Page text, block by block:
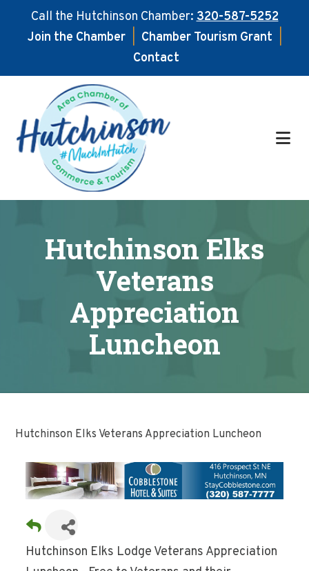
Call the Hutchinson Chamber:320-587-5252
Join the Chamber
Chamber Tourism Grant
Contact
main
content
footer
Hutchinson Elks
Veterans
Appreciation
Luncheon
Hutchinson Elks Veterans Appreciation Luncheon
Hutchinson Elks Lodge Veterans Appreciation